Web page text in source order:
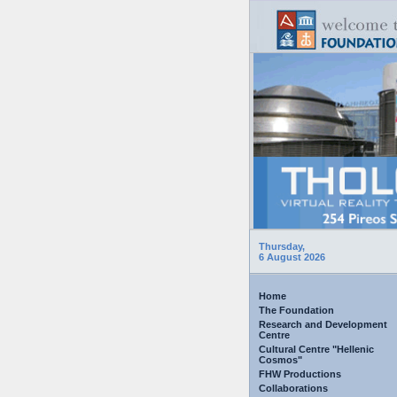
Thursday,
6 August 2026
Home
The Foundation
Research and Development
Centre
Cultural Centre "Hellenic
Cosmos"
FHW Productions
Collaborations